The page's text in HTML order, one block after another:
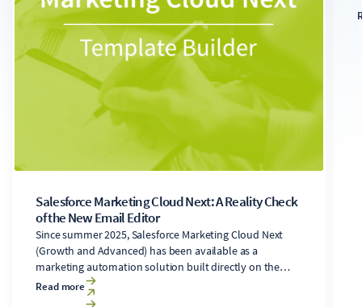
Salesforce Marketing Cloud Next: A Reality Check
of the New Email Editor
Since summer 2025, Salesforce Marketing Cloud Next
(Growth and Advanced) has been available as a
marketing automation solution built directly on the
Salesforce Core platform. It includes a newly developed
email editor. Users of the legacy Marketing Cloud
Read more